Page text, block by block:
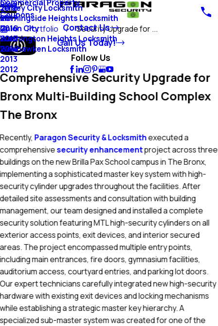
Commercial Property
Jersey City Locksmith
Morningside Heights Locksmith
Union City
Washington Heights Locksmith
Weehawken Locksmith
Blog
2018
2017
2016
2015
2014
2013
2012
Coupons
Contact Us
Call Us Today!
Follow Us
Portfolio Security Upgrade for ...
Comprehensive Security Upgrade for
Bronx Multi-Building School Complex
The Bronx
Recently, Paragon Security & Locksmithexecuted a
comprehensivesecurity enhancementproject across three
buildings on the new Brilla Pax School campus in The Bronx,
implementing a sophisticated master key system with high-
security cylinder upgrades throughout the facilities. After
detailed site assessments and consultation with building
management, our team designed and installed a complete
security solution featuring MTL high-security cylinders on all
exterior access points, exit devices, and interior secured
areas. The project encompassed multiple entry points,
including main entrances, fire doors, gymnasium facilities,
auditorium access, courtyard entries, and parking lot doors.
Our expert technicians carefully integrated new high-security
hardware with existing exit devices and locking mechanisms
while establishing a strategic master key hierarchy. A
specialized sub-master system was created for one of the